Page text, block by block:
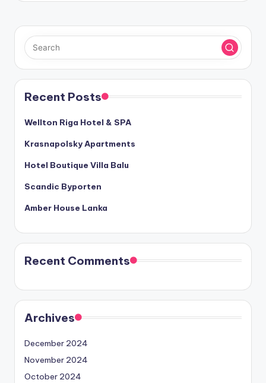
Recent Posts
Wellton Riga Hotel & SPA
Krasnapolsky Apartments
Hotel Boutique Villa Balu
Scandic Byporten
Amber House Lanka
Recent Comments
Archives
December 2024
November 2024
October 2024